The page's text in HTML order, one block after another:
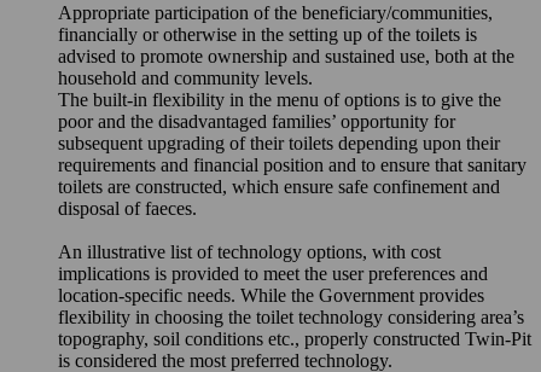
Appropriate participation of the beneficiary/communities,
financially or otherwise in the setting up of the toilets is
advised to promote ownership and sustained use, both at the
household and community levels.
The built-in flexibility in the menu of options is to give the
poor and the disadvantaged families’ opportunity for
subsequent upgrading of their toilets depending upon their
requirements and financial position and to ensure that sanitary
toilets are constructed, which ensure safe confinement and
disposal of faeces.
An illustrative list of technology options, with cost
implications is provided to meet the user preferences and
location-specific needs. While the Government provides
flexibility in choosing the toilet technology considering area’s
topography, soil conditions etc., properly constructed Twin-Pit
is considered the most preferred technology.